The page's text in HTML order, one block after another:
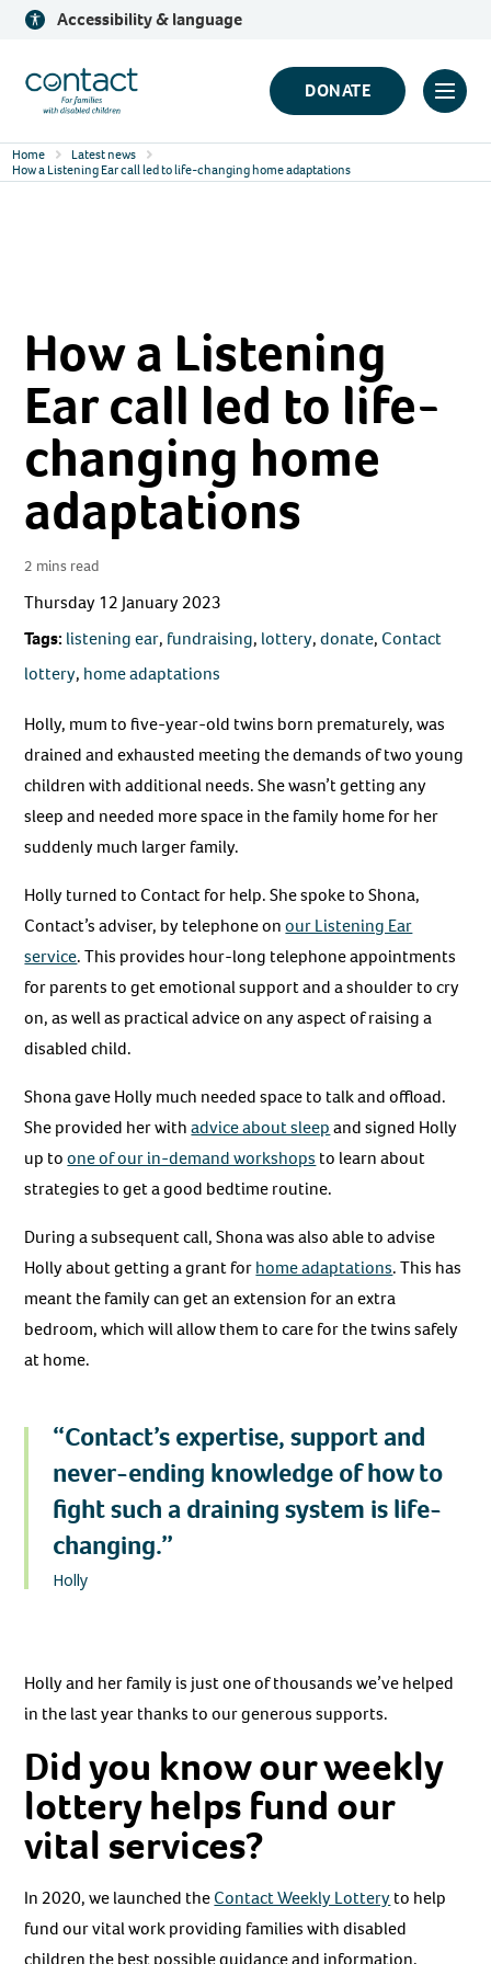
Skip
content
Accessibility & language
Contact
Logo
DONATE
Click
Home
Latest news
How a Listening Ear call led to life-changing home adaptations
How a Listening
Ear call led to life-
changing home
adaptations
2 mins read
Thursday 12 January 2023
Tags: listening ear, fundraising, lottery,donate, Contact
lottery, home adaptations
Holly, mum to five-year-old twins born prematurely, was
drained and exhausted meeting the demands of two young
children with additional needs. She wasn’t getting any
sleep and needed more space in the family home for her
suddenly much larger family.
Holly turned to Contact for help. She spoke to Shona,
Contact’s adviser, by telephone onour Listening Ear
service. This provides hour-long telephone appointments
for parents to get emotional support and a shoulder to cry
on, as well as practical advice on any aspect of raising a
disabled child.
Shona gave Holly much needed space to talk and offload.
She provided her withadvice about sleepand signed Holly
up toone of our in-demand workshops to learn about
strategies to get a good bedtime routine.
During a subsequent call, Shona was also able to advise
Holly about getting a grant forhome adaptations. This has
meant the family can get an extension for an extra
bedroom, which will allow them to care for the twins safely
at home.
“Contact’s expertise, support and
never-ending knowledge of how to
fight such a draining system is life-
changing.”
Holly
Holly and her family is just one of thousands we’ve helped
in the last year thanks to our generous supports.
Did you know our weekly
lottery helps fund our
vital services?
In 2020, we launched theContact Weekly Lotteryto help
fund our vital work providing families with disabled
children the best possible guidance and information.